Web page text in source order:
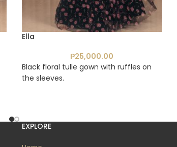
Ella
₱25,000.00
Black floral tulle gown with ruffles on
the sleeves.
EXPLORE